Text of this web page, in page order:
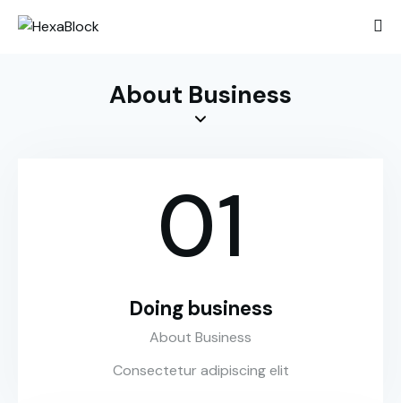
About Business
01
Doing business
About Business
Consectetur adipiscing elit